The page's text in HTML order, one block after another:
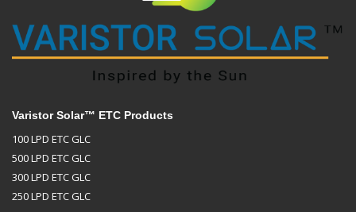
Varistor Solar™ ETC Products
100 LPD ETC GLC
500 LPD ETC GLC
300 LPD ETC GLC
250 LPD ETC GLC